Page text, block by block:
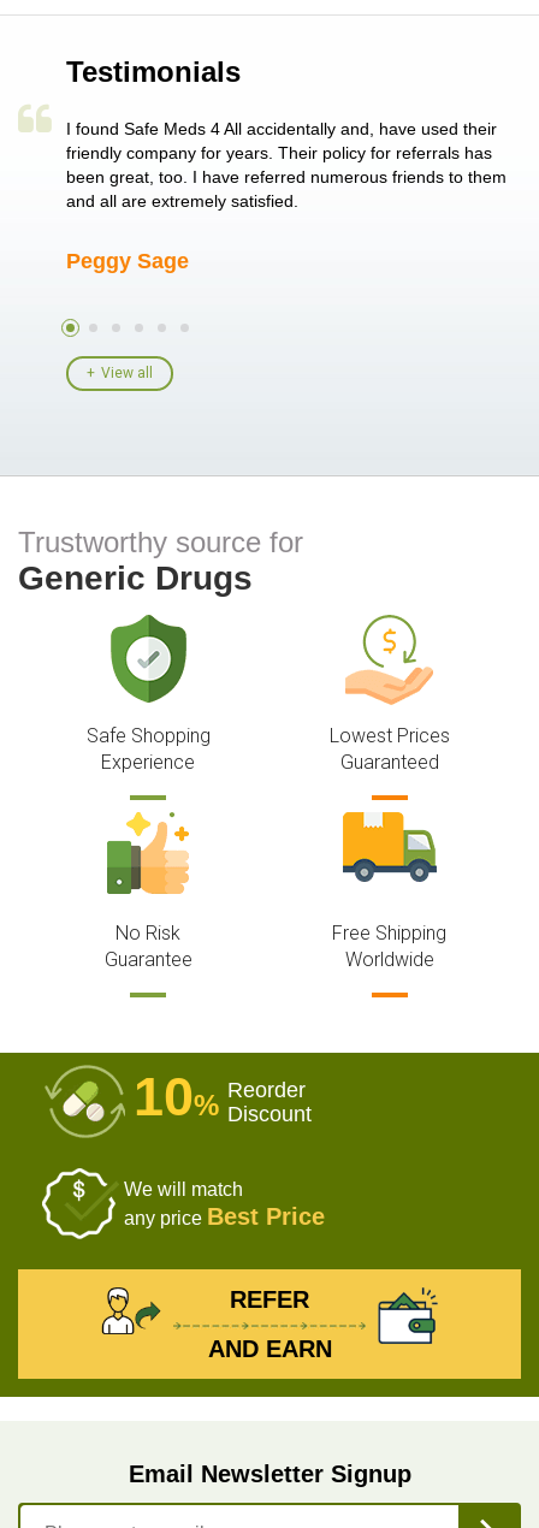
Testimonials
single
I found Safe Meds 4 All accidentally and, have used their
friendly company for years. Their policy for referrals has
been great, too. I have referred numerous friends to them
and all are extremely satisfied.
Peggy Sage
View all
Trustworthy source for
Generic Drugs
Safe Shopping
Experience
Lowest Prices
Guaranteed
No Risk
Guarantee
Free Shipping
Worldwide
10% Reorder
Discount
We will match
any price Best Price
REFER
AND EARN
Email Newsletter Signup